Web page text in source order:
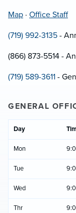
Map · Office Staff
(719) 992-3135 -
(866) 873-5514 -
(719) 589-3611 -
GENERAL
Day
Mon
Tue
Wed
Thr